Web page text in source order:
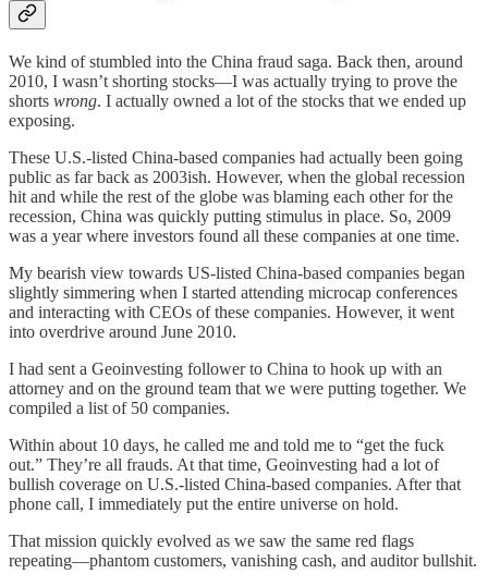
We kind of stumbled into the China fraud saga. Back then, around
2010, I wasn’t shorting stocks—I was actually trying to prove the
shorts wrong. I actually owned a lot of the stocks that we ended up
exposing.
These U.S.-listed China-based companies had actually been going
public as far back as 2003ish. However, when the global recession
hit and while the rest of the globe was blaming each other for the
recession, China was quickly putting stimulus in place. So, 2009
was a year where investors found all these companies at one time.
My bearish view towards US-listed China-based companies began
slightly simmering when I started attending microcap conferences
and interacting with CEOs of these companies. However, it went
into overdrive around June 2010.
I had sent a Geoinvesting follower to China to hook up with an
attorney and on the ground team that we were putting together. We
compiled a list of 50 companies.
Within about 10 days, he called me and told me to “get the fuck
out.” They’re all frauds. At that time, Geoinvesting had a lot of
bullish coverage on U.S.-listed China-based companies. After that
phone call, I immediately put the entire universe on hold.
That mission quickly evolved as we saw the same red flags
repeating—phantom customers, vanishing cash, and auditor bullshit.